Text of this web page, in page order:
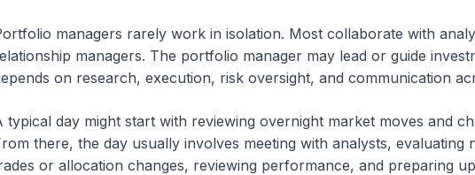
managers rarely work in isolation. Most collaborate with
managers. The portfolio manager may lead or guide
on research, execution, risk oversight, and communication
typical day might start with reviewing overnight market moves and
there, the day usually involves meeting with analysts, evaluating
or allocation changes, reviewing performance, and preparing